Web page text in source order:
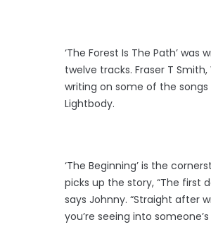
‘The Forest Is The Path’
twelve tracks. Fraser T
writing on some of the
Lightbody.
‘The Beginning’ is the
picks up the story, “The first
says Johnny. “Straight after
you’re seeing into someone’s